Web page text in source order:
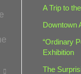
A Trip to
Downtown
“Ordinary
Exhibition
The